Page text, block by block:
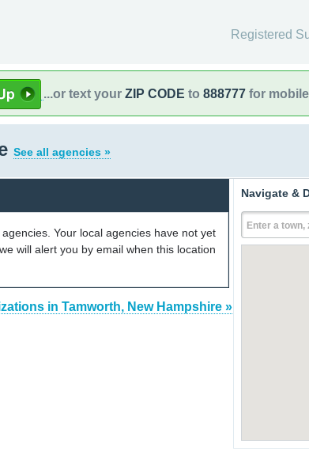
Registered
...or text your ZIP CODE to 888777 for
See all agencies »
Your local agencies have not yet
will alert you by email when this location
in Tamworth, New Hampshire »
Navigate &
Enter a